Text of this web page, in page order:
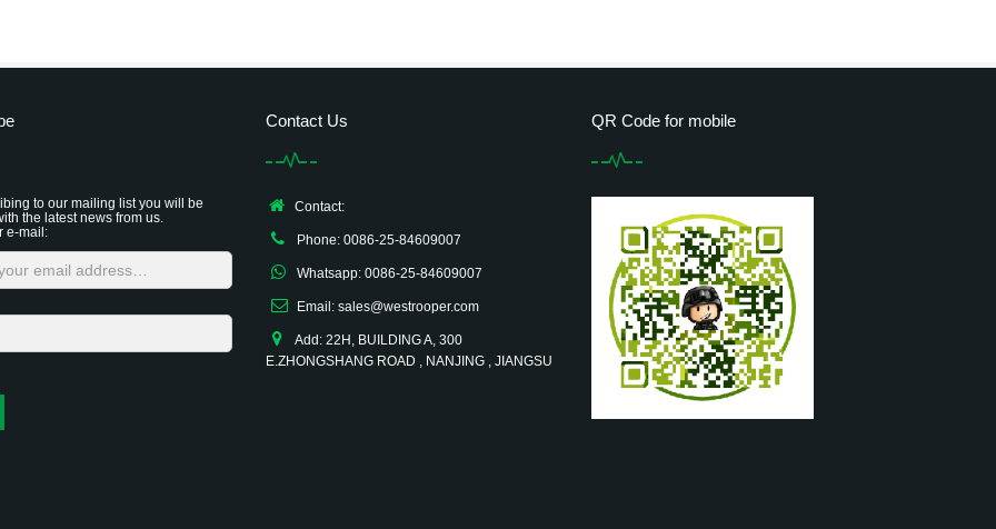
to our mailing list you will be
the latest news from us.
e-mail:
Contact Us
Contact:
Phone: 0086-25-84609007
Whatsapp: 0086-25-84609007
Email: sales@westrooper.com
Add: 22H, BUILDING A, 300
E.ZHONGSHANG ROAD , NANJING , JIANGSU
QR Code for mobile